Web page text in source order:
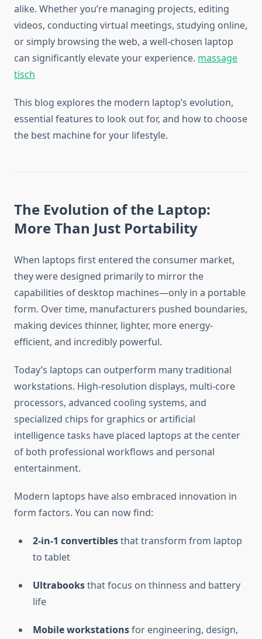
alike. Whether you’re managing projects, editing
videos, conducting virtual meetings, studying online,
or simply browsing the web, a well-chosen laptop
can significantly elevate your experience. massage
tisch
This blog explores the modern laptop’s evolution,
essential features to look out for, and how to choose
the best machine for your lifestyle.
The Evolution of the Laptop:
More Than Just Portability
When laptops first entered the consumer market,
they were designed primarily to mirror the
capabilities of desktop machines—only in a portable
form. Over time, manufacturers pushed boundaries,
making devices thinner, lighter, more energy-
efficient, and incredibly powerful.
Today’s laptops can outperform many traditional
workstations. High-resolution displays, multi-core
processors, advanced cooling systems, and
specialized chips for graphics or artificial
intelligence tasks have placed laptops at the center
of both professional workflows and personal
entertainment.
Modern laptops have also embraced innovation in
form factors. You can now find:
2-in-1 convertiblesthat transform from laptop
to tablet
Ultrabooksthat focus on thinness and battery
life
Mobile workstationsfor engineering, design,